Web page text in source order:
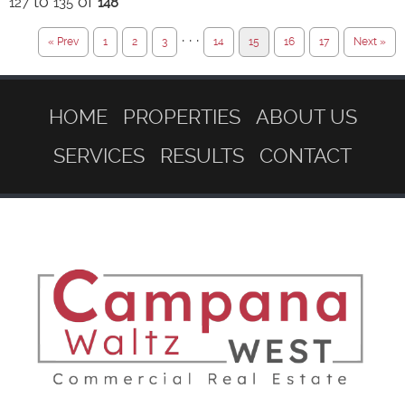
« Prev 1 2 3 · · · 14 15 16 17 Next »
HOME PROPERTIES
ABOUT US
SERVICES
RESULTS CONTACT